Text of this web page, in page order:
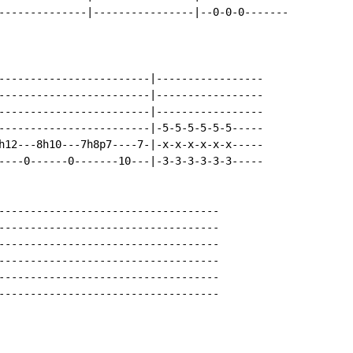
|----------------|--0-0-0-------
|-----------------
|-----------------
|-----------------
|-5-5-5-5-5-5-----
8h10---7h8p7----7-|-x-x-x-x-x-x-----
0------0-------10---|-3-3-3-3-3-3-----